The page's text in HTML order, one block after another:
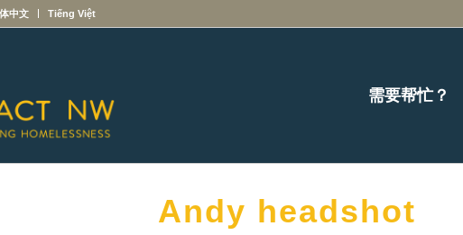
中文 Tiếng Việt
需要帮忙？
Andy headshot